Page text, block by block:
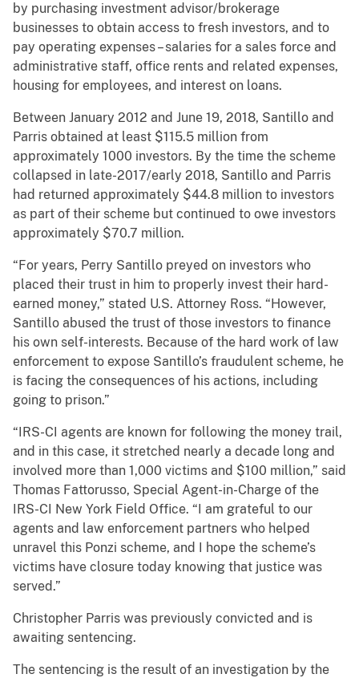
by purchasing investment advisor/brokerage
businesses to obtain access to fresh investors, and to
pay operating expenses – salaries for a sales force and
administrative staff, office rents and related expenses,
housing for employees, and interest on loans.
Between January 2012 and June 19, 2018, Santillo and
Parris obtained at least $115.5 million from
approximately 1000 investors. By the time the scheme
collapsed in late-2017/early 2018, Santillo and Parris
had returned approximately $44.8 million to investors
as part of their scheme but continued to owe investors
approximately $70.7 million.
“For years, Perry Santillo preyed on investors who
placed their trust in him to properly invest their hard-
earned money,” stated U.S. Attorney Ross. “However,
Santillo abused the trust of those investors to finance
his own self-interests. Because of the hard work of law
enforcement to expose Santillo’s fraudulent scheme, he
is facing the consequences of his actions, including
going to prison.”
“IRS-CI agents are known for following the money trail,
and in this case, it stretched nearly a decade long and
involved more than 1,000 victims and $100 million,” said
Thomas Fattorusso, Special Agent-in-Charge of the
IRS-CI New York Field Office. “I am grateful to our
agents and law enforcement partners who helped
unravel this Ponzi scheme, and I hope the scheme’s
victims have closure today knowing that justice was
served.”
Christopher Parris was previously convicted and is
awaiting sentencing.
The sentencing is the result of an investigation by the